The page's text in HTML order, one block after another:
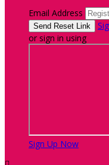
Email Address
or sign in using
Sign Up Now